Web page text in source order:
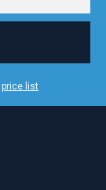
price list